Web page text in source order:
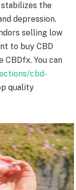
the
depression.
selling low
to buy CBD
You can
cbd-
quality